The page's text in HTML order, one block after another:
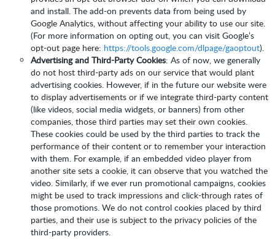
and install. The add-on prevents data from being used by
Google Analytics, without affecting your ability to use our site.
(For more information on opting out, you can visit Google’s
opt-out page here: https://tools.google.com/dlpage/gaoptout).
Advertising and Third-Party Cookies: As of now, we generally
do not host third-party ads on our service that would plant
advertising cookies. However, if in the future our website were
to display advertisements or if we integrate third-party content
(like videos, social media widgets, or banners) from other
companies, those third parties may set their own cookies.
These cookies could be used by the third parties to track the
performance of their content or to remember your interaction
with them. For example, if an embedded video player from
another site sets a cookie, it can observe that you watched the
video. Similarly, if we ever run promotional campaigns, cookies
might be used to track impressions and click-through rates of
those promotions. We do not control cookies placed by third
parties, and their use is subject to the privacy policies of the
third-party providers.